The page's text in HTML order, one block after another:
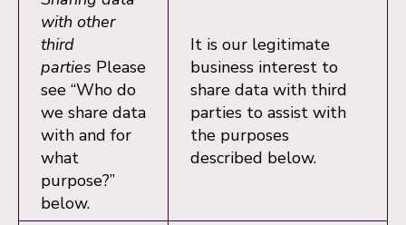
with other
third
parties Please
see “Who do
we share data
with and for
what
purpose?”
below.
It is our legitimate
business interest to
share data with third
parties to assist with
the purposes
described below.